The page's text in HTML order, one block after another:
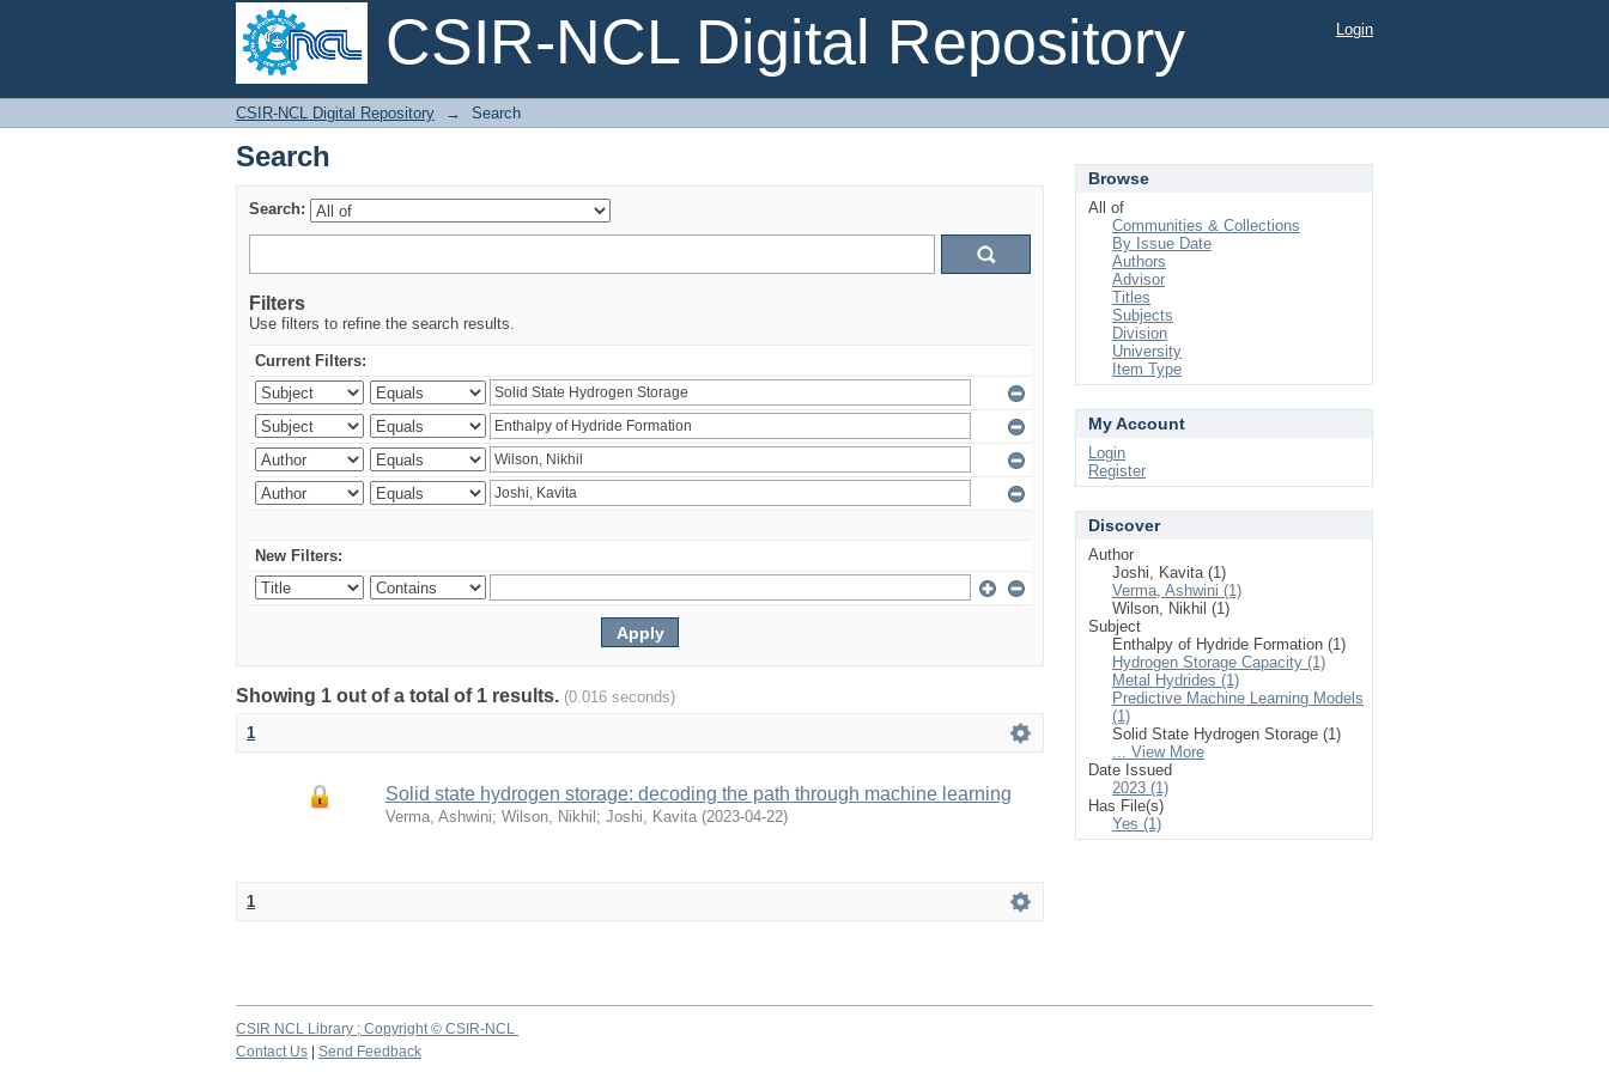
CSIR-NCL Digital Repository
Search
Login
CSIR-NCL Digital Repository → Search
Search
Search:
Filters
Use filters to refine the search results.
Current Filters:
New Filters:
Showing 1 out of a total of 1 results. (0.016 seconds)
1
Solid state hydrogen storage: decoding the path through machine learning
Verma, Ashwini; Wilson, Nikhil ; Joshi, Kavita (2023-04-22)
1
Browse
All of
Communities & Collections
By Issue Date
Authors
Advisor
Titles
Subjects
Division
University
Item Type
My Account
Login
Register
Discover
Author
Joshi, Kavita (1)
Verma, Ashwini (1)
Wilson, Nikhil (1)
Subject
Enthalpy of Hydride Formation (1)
Hydrogen Storage Capacity (1)
Metal Hydrides (1)
Predictive Machine Learning Models
(1)
Solid State Hydrogen Storage (1)
... View More
Date Issued
2023 (1)
Has File(s)
Yes (1)
CSIR NCL Library ; Copyright © CSIR-NCL
Contact Us
Send Feedback